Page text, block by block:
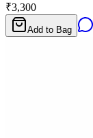
₹3,300
Add to Bag